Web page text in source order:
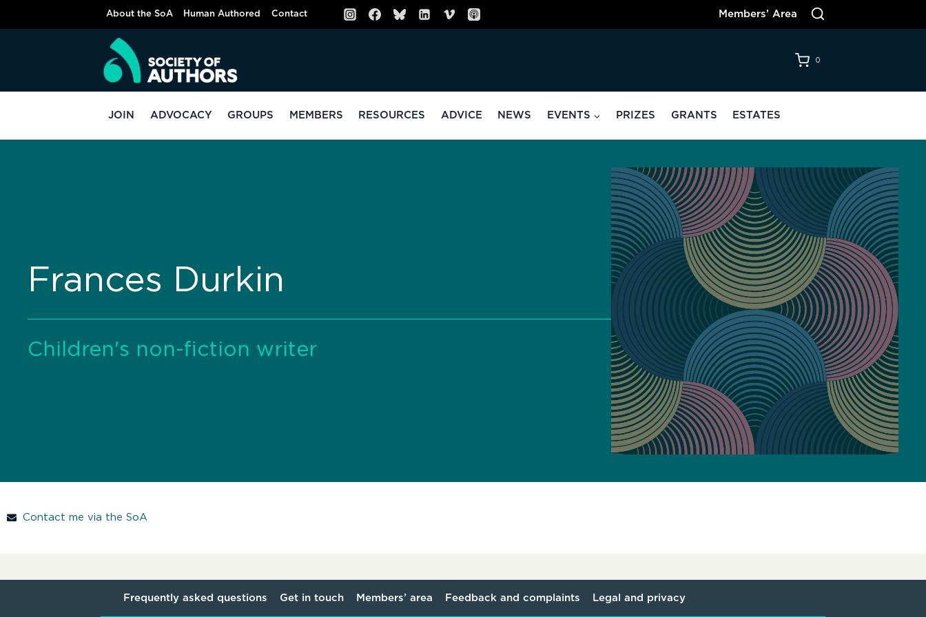
About the SoA Human Authored Contact Members’ Area
0
JOIN ADVOCACY GROUPS MEMBERS RESOURCES ADVICE NEWS EVENTS PRIZES GRANTS ESTATES
Frances Durkin
Children's non-fiction writer
Contact me via the SoA
Frequently asked questions Get in touch Members’ area Feedback and complaints Legal and privacy